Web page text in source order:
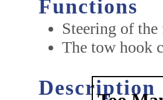
Functions
Steering of
The tow hook
Description